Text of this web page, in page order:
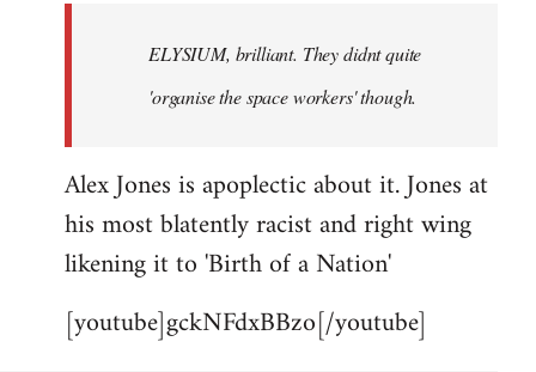
libcom.orgELYSIUM, brilliant. They didnt quite
'organise the space workers' though.
Alex Jones is apoplectic about it. Jones at
his most blatently racist and right wing
likening it to 'Birth of a Nation'
[youtube]gckNFdxBBzo[/youtube]